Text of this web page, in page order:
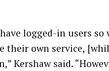
logged-in users so
own service,
Kershaw said.